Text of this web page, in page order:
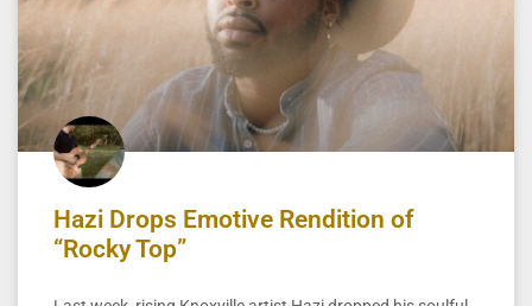
Hazi Drops Emotive Rendition of
“Rocky Top”